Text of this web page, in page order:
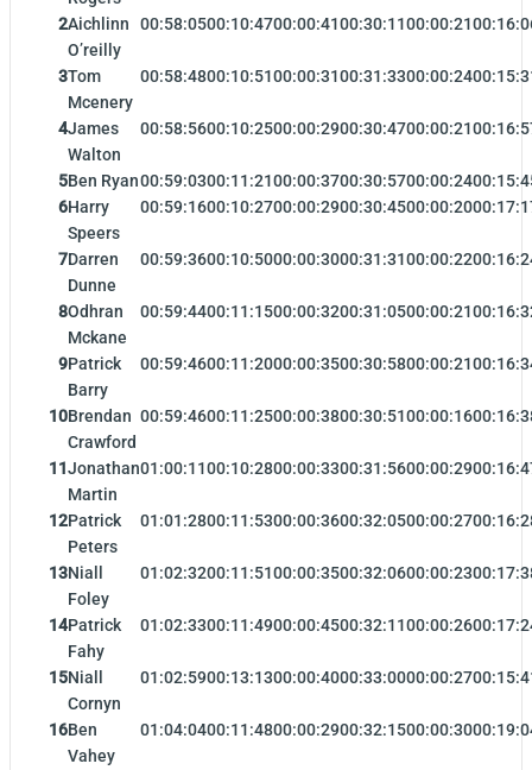
2Aichlinn
O’reilly
00:58:0500:10:4700:00:4100:30:1100:00:21
3Tom
Mcenery
00:58:4800:10:5100:00:3100:31:3300:00:24
4James
Walton
00:58:5600:10:2500:00:2900:30:4700:00:21
5Ben Ryan00:59:0300:11:2100:00:3700:30:5700:00:24
6Harry
Speers
00:59:1600:10:2700:00:2900:30:4500:00:20
7Darren
Dunne
00:59:3600:10:5000:00:3000:31:3100:00:22
8Odhran
Mckane
00:59:4400:11:1500:00:3200:31:0500:00:21
9Patrick
Barry
00:59:4600:11:2000:00:3500:30:5800:00:21
10Brendan
Crawford
00:59:4600:11:2500:00:3800:30:5100:00:16
11Jonathan
Martin
01:00:1100:10:2800:00:3300:31:5600:00:29
12Patrick
Peters
01:01:2800:11:5300:00:3600:32:0500:00:27
13Niall
Foley
01:02:3200:11:5100:00:3500:32:0600:00:23
14Patrick
Fahy
01:02:3300:11:4900:00:4500:32:1100:00:26
15Niall
Cornyn
01:02:5900:13:1300:00:4000:33:0000:00:27
16Ben
Vahey
01:04:0400:11:4800:00:2900:32:1500:00:30